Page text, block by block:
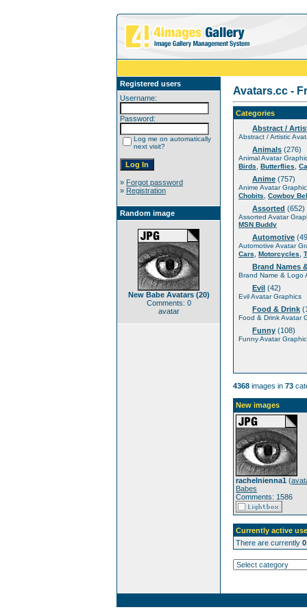
Registered users
Username:
Password:
Log me on automatically
next visit?
» Forgot password
» Registration
Random image
New Babe Avatars (20)
Comments: 0
avatar
Avatars.cc -
Categories
Abstract /
Abstract / Artistic
Animals (276)
Animal Avatar
Birds
Butterflies
Anime (757)
Anime Avatar
Chobits
Cowboy
Assorted (652)
Assorted Avatar
MSN Buddy
Automotive
Automotive Avatar
Cars
Motorcycles
Brand Names
Brand Name & Logo
Evil (42)
Evil Avatar Graphics
Food & Drink
Food & Drink Avatar
Funny (108)
Funny Avatar
4368 images in 73
New images
rachelnienna1 (
Babes
Comments: 1586
Currently active
There are currently 0